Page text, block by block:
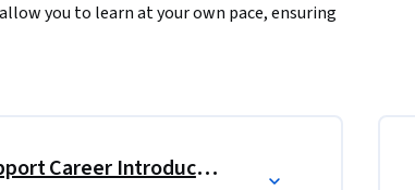
you to learn at your own pace, ensuring
computing devices and learn how to
Dell Technologies Technical Support Career Introduction